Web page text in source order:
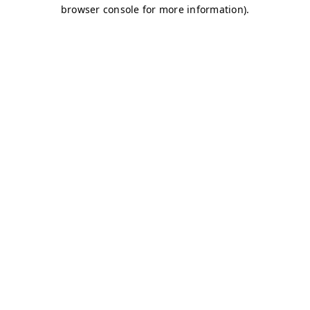
browser console for more information).